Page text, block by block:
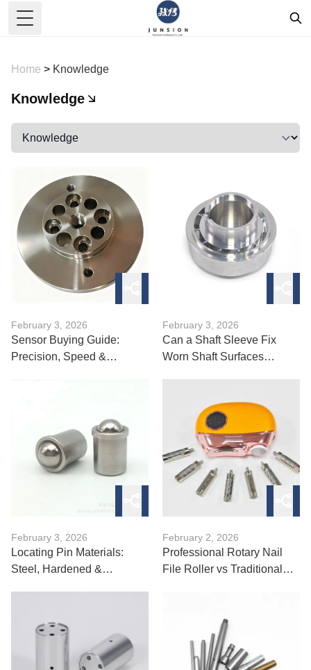
Toggle Menu
Home > Knowledge
Knowledge
February 3, 2026
Sensor Buying Guide:
Precision, Speed &
February 3, 2026
Can a Shaft Sleeve Fix
Worn Shaft Surfaces
February 3, 2026
Locating Pin Materials:
Steel, Hardened &
February 2, 2026
Professional Rotary Nail
File Roller vs Traditional